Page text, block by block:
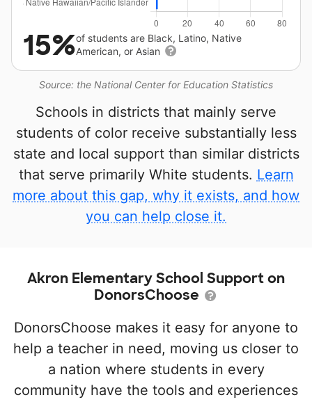
Source: the National Center for Education Statistics
15%of students are Black, Latino, Native
American, or Asian
Schools in districts that mainly serve
students of color receive substantially less
state and local support than similar districts
that serve primarily White students. Learn
more about this gap, why it exists, and how
you can help close it.
Akron Elementary School Support on
DonorsChoose
DonorsChoose makes it easy for anyone to
help a teacher in need, moving us closer to
a nation where students in every
community have the tools and experiences